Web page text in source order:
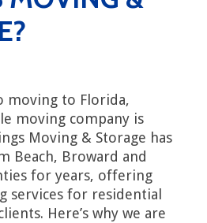
moving to Florida,
moving company is
Moving & Storage has
Beach, Broward and
for years, offering
services for residential
Here’s why we are